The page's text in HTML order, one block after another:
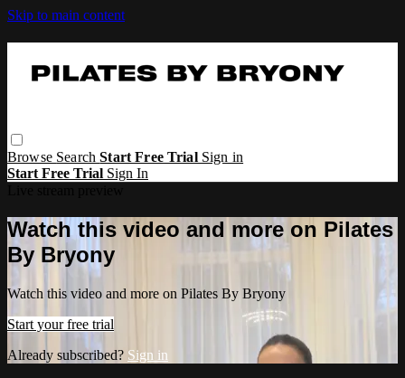
Skip to main content
Browse SearchStart Free Trial Sign in
Start Free Trial Sign In
Watch this video and more on Pilates
By Bryony
Watch this video and more on Pilates By Bryony
Start your free trial
Already subscribed? Sign in